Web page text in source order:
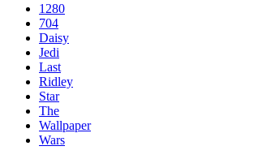
1280
704
Daisy
Jedi
Last
Ridley
Star
The
Wallpaper
Wars